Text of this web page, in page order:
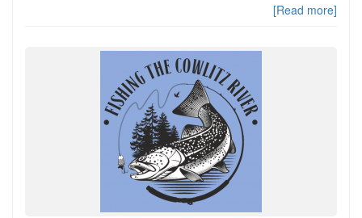
[Read more]